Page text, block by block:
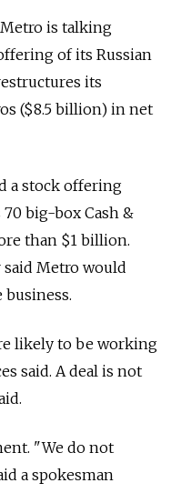
is talking
of its Russian
its
($8.5 billion) in net
a stock offering
big-box Cash &
than $1 billion.
Metro would
business.
likely to be working
said. A deal is not
"We do not
a spokesman